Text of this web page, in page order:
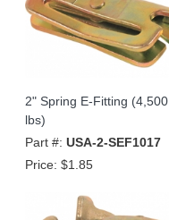
2" Spring E-Fitting (4,500
lbs)
Part #: USA-2-SEF1017
Price: $1.85